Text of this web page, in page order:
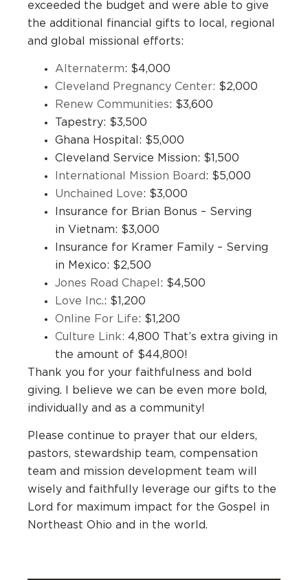
exceeded the budget and were able to give
the additional financial gifts to local, regional
and global missional efforts:
Alternaterm: $4,000
Cleveland Pregnancy Center: $2,000
Renew Communities: $3,600
Tapestry: $3,500
Ghana Hospital: $5,000
Cleveland Service Mission: $1,500
International Mission Board: $5,000
Unchained Love: $3,000
Insurance for Brian Bonus – Serving
in Vietnam: $3,000
Insurance for Kramer Family – Serving
in Mexico: $2,500
Jones Road Chapel : $4,500
Love Inc.: $1,200
Online For Life: $1,200
Culture Link: 4,800 That’s extra giving in
the amount of $44,800!
Thank you for your faithfulness and bold
giving. I believe we can be even more bold,
individually and as a community!
Please continue to prayer that our elders,
pastors, stewardship team, compensation
team and mission development team will
wisely and faithfully leverage our gifts to the
Lord for maximum impact for the Gospel in
Northeast Ohio and in the world.